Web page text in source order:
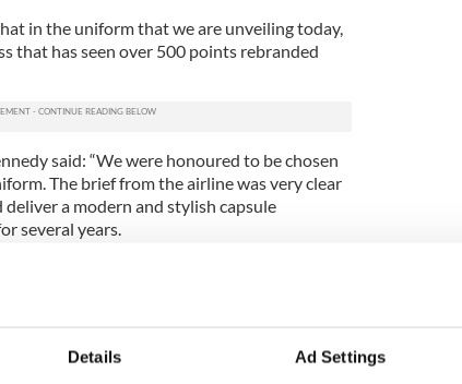
Details Ad Settings
in the uniform that we are unveiling today,
that has seen over 500 points rebranded
said: “We were honoured to be chosen
The brief from the airline was very clear
a modern and stylish capsule
several years.
and inputs from the ground and
over the past two years, we had constant